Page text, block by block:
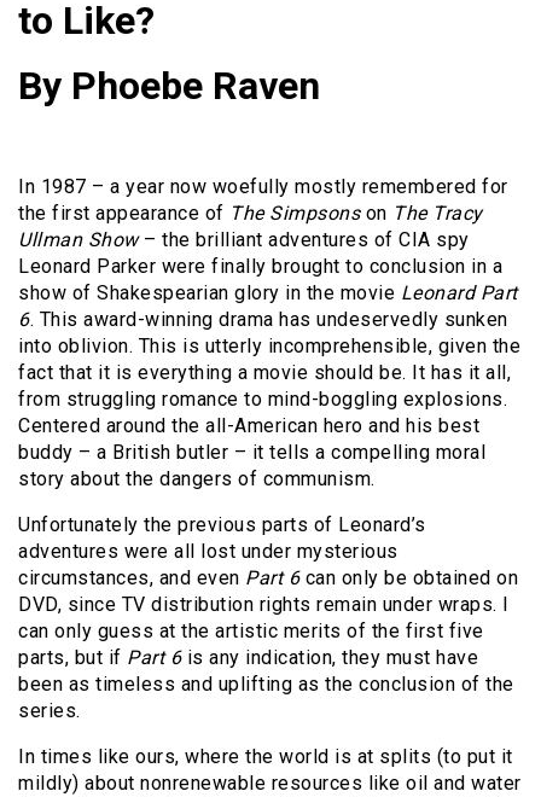
to Like?
By Phoebe Raven
In 1987 – a year now woefully mostly remembered for
the first appearance of The Simpsonson The Tracy
Ullman Show – the brilliant adventures of CIA spy
Leonard Parker were finally brought to conclusion in a
show of Shakespearian glory in the movie Leonard Part
6. This award-winning drama has undeservedly sunken
into oblivion. This is utterly incomprehensible, given the
fact that it is everything a movie should be. It has it all,
from struggling romance to mind-boggling explosions.
Centered around the all-American hero and his best
buddy – a British butler – it tells a compelling moral
story about the dangers of communism.
Unfortunately the previous parts of Leonard’s
adventures were all lost under mysterious
circumstances, and even Part 6 can only be obtained on
DVD, since TV distribution rights remain under wraps. I
can only guess at the artistic merits of the first five
parts, but if Part 6is any indication, they must have
been as timeless and uplifting as the conclusion of the
series.
In times like ours, where the world is at splits (to put it
mildly) about nonrenewable resources like oil and water